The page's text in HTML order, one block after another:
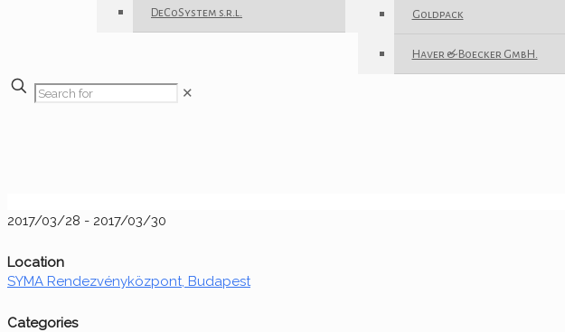
DeCoSystem s.r.l. Goldpack
Haver & Boecker GmbH.
✕
2017/03/28 - 2017/03/30
Location
SYMA Rendezvényközpont, Budapest
Categories